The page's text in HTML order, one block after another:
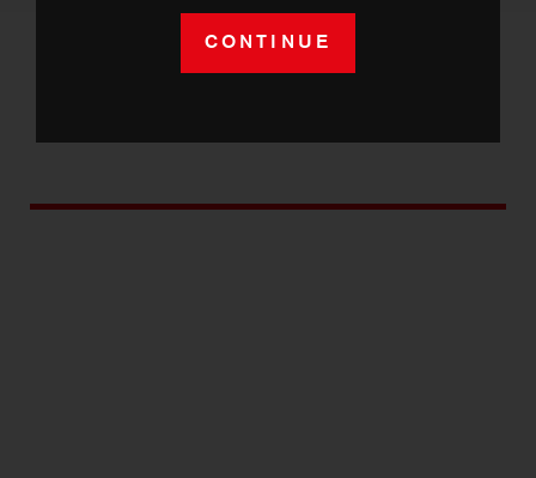
CONTINUE